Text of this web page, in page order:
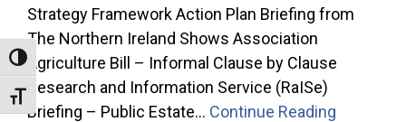
Toggle High Contrast
Toggle Font size
Strategy Framework Action Plan Briefing from
The Northern Ireland Shows Association
Agriculture Bill – Informal Clause by Clause
Research and Information Service (RaISe)
Briefing – Public Estate… Continue Reading